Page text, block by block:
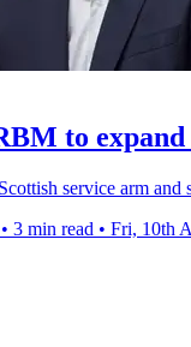
to
service arm
• 3 min read • Fri, 10th